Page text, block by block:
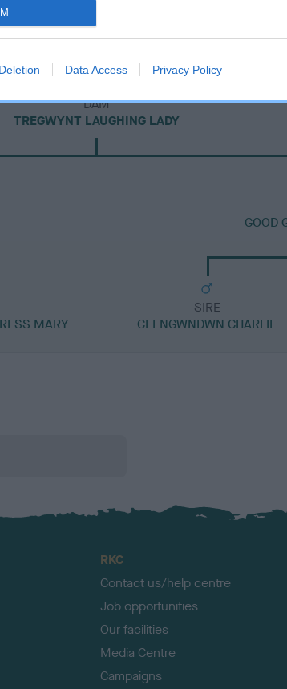
Data Access Privacy Policy
DAM
TREGWYNT LAUGHING LADY
MARY
GOOD
SIRE
CEFNGWNDWN CHARLIE
RKC
Contact us/help centre
Job opportunities
Our facilities
Media Centre
Campaigns